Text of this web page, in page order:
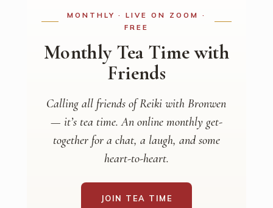
MONTHLY · LIVE ON ZOOM ·
FREE
Monthly Tea Time with
Friends
Calling all friends of Reiki with Bronwen
— it’s tea time. An online monthly get-
together for a chat, a laugh, and some
heart-to-heart.
JOIN TEA TIME